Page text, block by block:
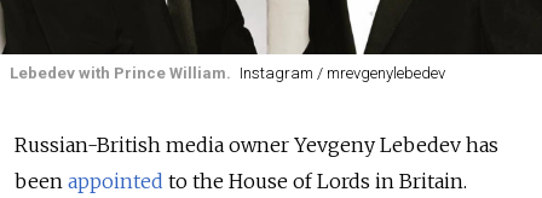
Lebedev with Prince William. Instagram / mrevgenylebedev
Russian-British media owner Yevgeny Lebedev has
been appointed to the House of Lords in Britain.